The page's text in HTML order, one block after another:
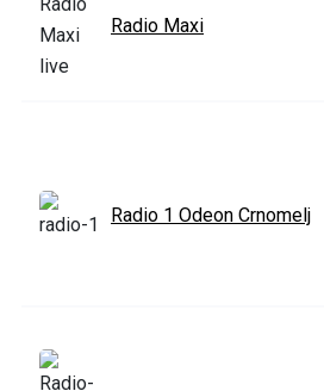
Radio Maxi
Radio 1 Odeon Crnomelj